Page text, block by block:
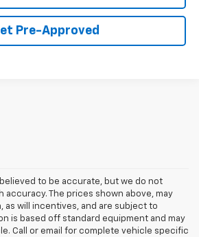
Pre-Approved
to be accurate, but we do not
accuracy. The prices shown above, may
as will incentives, and are subject to
is based off standard equipment and may
Call or email for complete vehicle specific